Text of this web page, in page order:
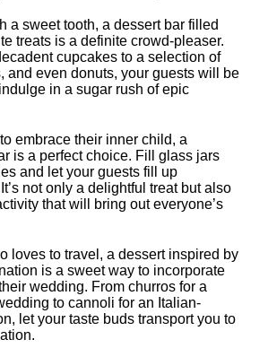
a sweet tooth, a dessert bar filled
treats is a definite crowd-pleaser.​
cupcakes to a selection of
and even donuts, your guests will be
in a sugar rush of epic
embrace their inner child, a
is a perfect choice.​ Fill glass jars
and let your guests fill up
not only a delightful treat but also
that will bring out everyone’s
loves to travel, a dessert inspired by
is a sweet way to incorporate
wedding.​ From churros for a
to cannoli for an Italian-
let your taste buds transport you to